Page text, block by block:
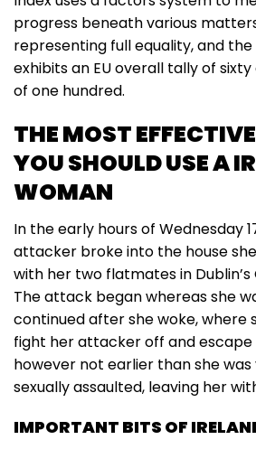
progress beneath various
representing full equality, and the
exhibits an EU overall tally of
of one hundred.
THE MOST
YOU SHOULD USE A
WOMAN
In the early hours of Wednesday
attacker broke into the house
with her two flatmates in Dublin’s
The attack began whereas she
continued after she woke, where
fight her attacker off and escape
however not earlier than she
sexually assaulted, leaving her
IMPORTANT BITS OF